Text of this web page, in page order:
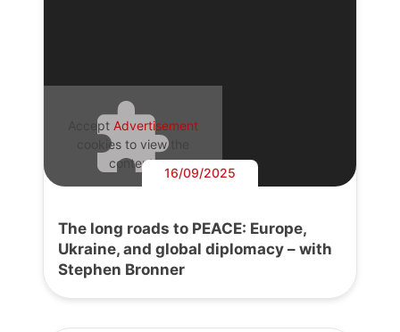
Accept Advertisement
cookies to view the
content.
16/09/2025
The long roads to PEACE: Europe,
Ukraine, and global diplomacy – with
Stephen Bronner